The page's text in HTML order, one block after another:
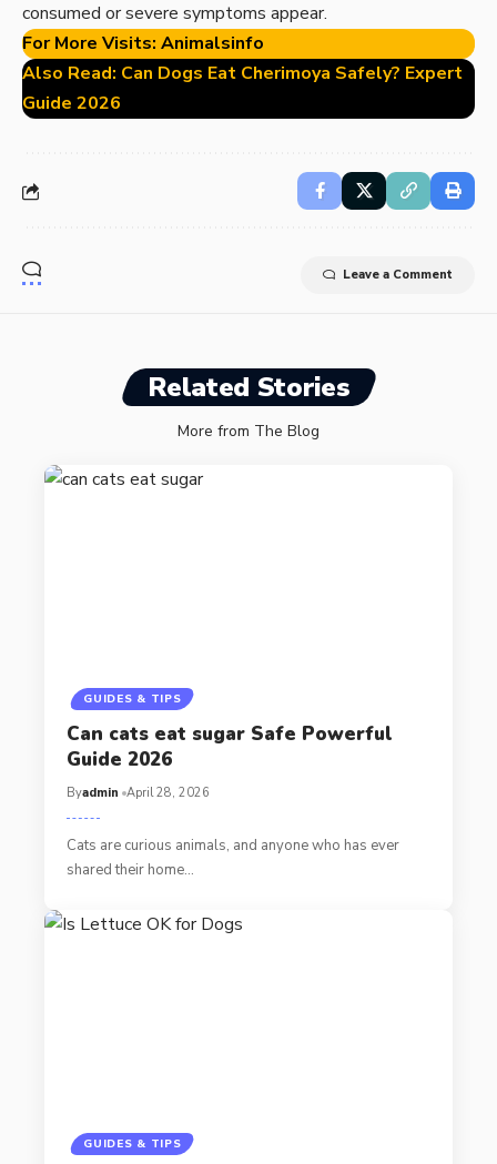
consumed or severe symptoms appear.
For More Visits: Animalsinfo
Also Read: Can Dogs Eat Cherimoya Safely? Expert
Guide 2026
Leave a Comment
Related Stories
More from The Blog
GUIDES & TIPS
Can cats eat sugar Safe Powerful
Guide 2026
Byadmin April 28, 2026
Cats are curious animals, and anyone who has ever
shared their home…
GUIDES & TIPS